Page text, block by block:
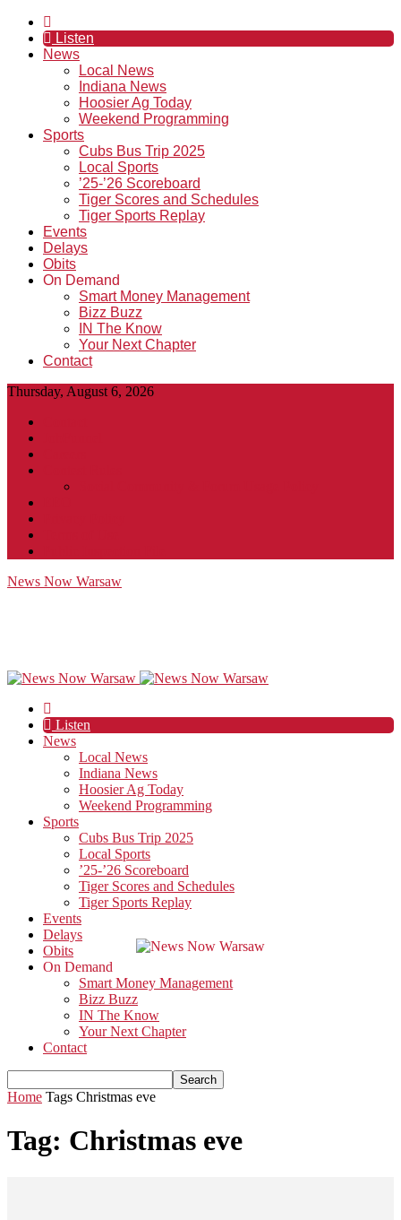
Listen
News
Local News
Indiana News
Hoosier Ag Today
Weekend Programming
Sports
Cubs Bus Trip 2025
Local Sports
’25-’26 Scoreboard
Tiger Scores and Schedules
Tiger Sports Replay
Events
Delays
Obits
On Demand
Smart Money Management
Bizz Buzz
IN The Know
Your Next Chapter
Contact
Thursday, August 6, 2026
News Now Warsaw
Listen
News
Local News
Indiana News
Hoosier Ag Today
Weekend Programming
Sports
Cubs Bus Trip 2025
Local Sports
’25-’26 Scoreboard
Tiger Scores and Schedules
Tiger Sports Replay
Events
Delays
Obits
On Demand
Smart Money Management
Bizz Buzz
IN The Know
Your Next Chapter
Contact
Home Tags Christmas eve
Tag: Christmas eve